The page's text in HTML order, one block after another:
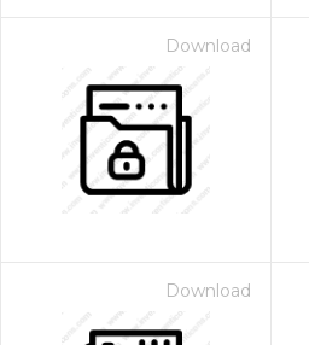
Download
Download